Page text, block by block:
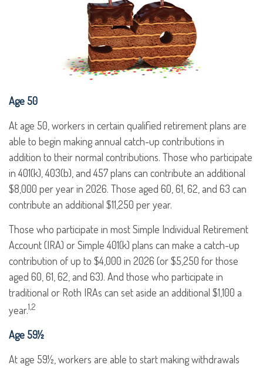
Age 50
At age 50, workers in certain qualified retirement plans are
able to begin making annual catch-up contributions in
addition to their normal contributions. Those who participate
in 401(k), 403(b), and 457 plans can contribute an additional
$8,000 per year in 2026. Those aged 60, 61, 62, and 63 can
contribute an additional $11,250 per year.
Those who participate in most Simple Individual Retirement
Account (IRA) or Simple 401(k) plans can make a catch-up
contribution of up to $4,000 in 2026 (or $5,250 for those
aged 60, 61, 62, and 63). And those who participate in
traditional or Roth IRAs can set aside an additional $1,100 a
year.1,2
Age 59½
At age 59½, workers are able to start making withdrawals